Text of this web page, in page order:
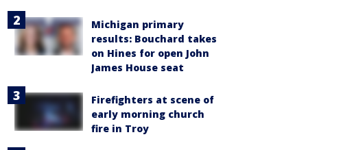
Michigan primary
results: Bouchard takes
on Hines for open John
James House seat
Firefighters at scene of
early morning church
fire in Troy